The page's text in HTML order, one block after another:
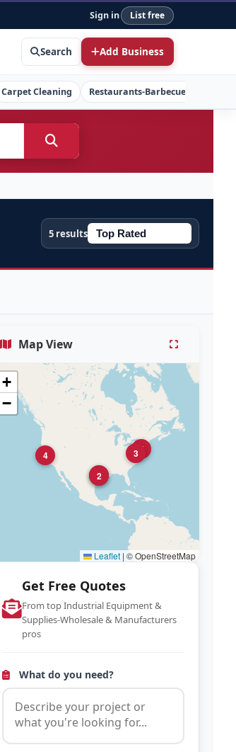
Sign in List free
Search Add Business
Carpet Cleaning Restaurants-Barbecue
5 results
Map View
1
2
3
4 5
+
−
Leaflet | © OpenStreetMap
Get Free Quotes
From top Industrial Equipment &
Supplies-Wholesale & Manufacturers
pros
What do you need?